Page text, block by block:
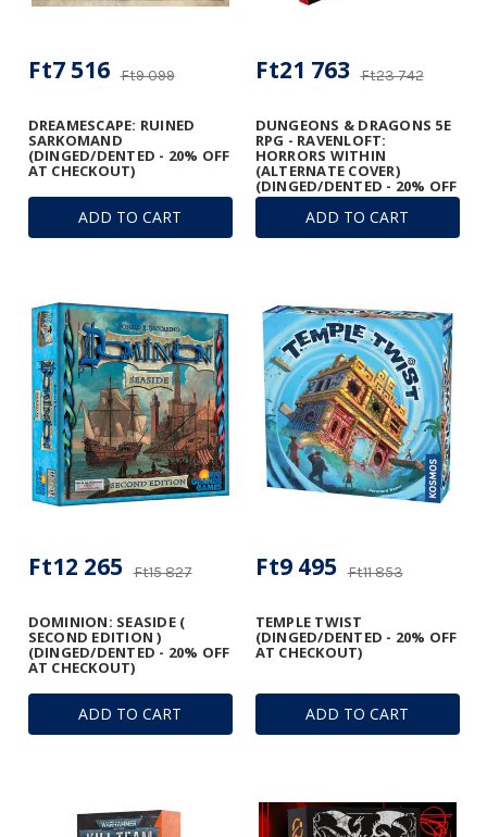
ADD TO CART
DREAMESCAPE: RUINED
SARKOMAND
(DINGED/DENTED - 20% OFF
AT CHECKOUT)
Ft9 099
Ft7 516
ADD TO CART
DUNGEONS & DRAGONS 5E
RPG - RAVENLOFT:
HORRORS WITHIN
(ALTERNATE COVER)
(DINGED/DENTED - 20% OFF
AT CHECKOUT)
Ft23 742
Ft21 763
ADD TO CART
DOMINION: SEASIDE (
SECOND EDITION )
(DINGED/DENTED - 20% OFF
AT CHECKOUT)
Ft15 827
Ft12 265
ADD TO CART
TEMPLE TWIST
(DINGED/DENTED - 20% OFF
AT CHECKOUT)
Ft11 853
Ft9 495